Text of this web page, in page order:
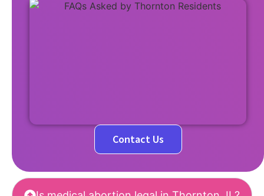
Contact Us